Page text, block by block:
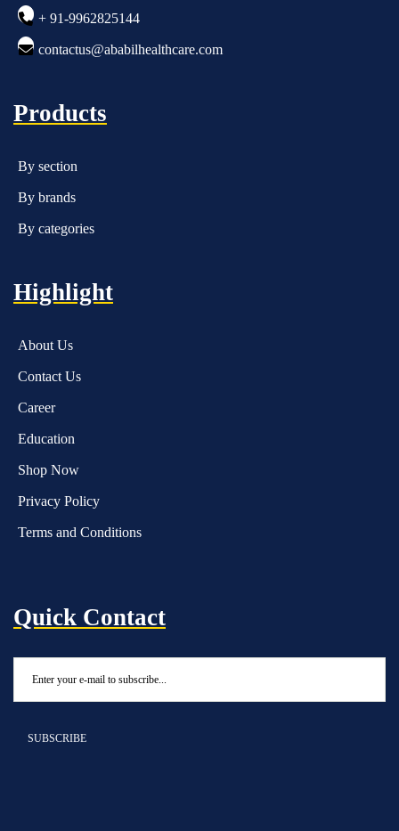
+ 91-9962825144
contactus@ababilhealthcare.com
Products
By section
By brands
By categories
Highlight
About Us
Contact Us
Career
Education
Shop Now
Privacy Policy
Terms and Conditions
Quick Contact